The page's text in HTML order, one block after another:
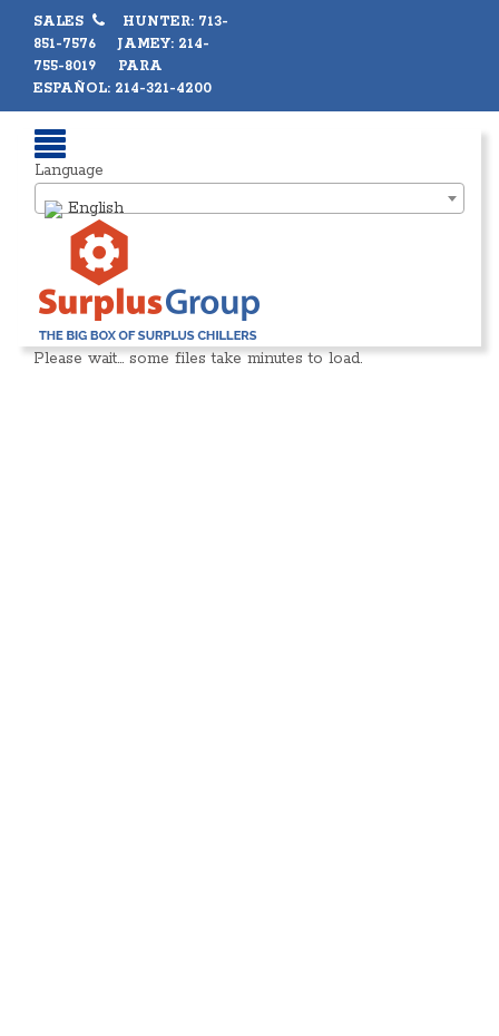
SALES
HUNTER: 713-
851-7576 JAMEY: 214-
755-8019 PARA
ESPAÑOL: 214-321-4200
Language
English
Please wait… some files take minutes to load.